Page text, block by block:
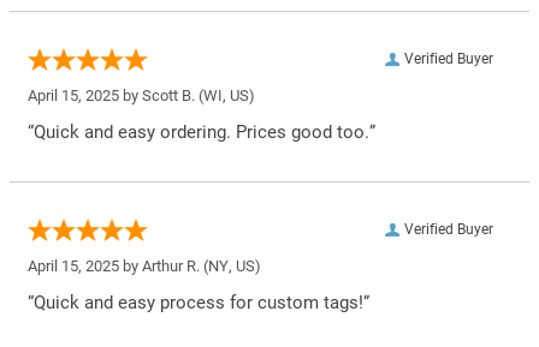
Verified Buyer
April 15, 2025 by Scott B. (WI, US)
“Quick and easy ordering. Prices good too.”
Verified Buyer
April 15, 2025 by Arthur R. (NY, US)
“Quick and easy process for custom tags!”